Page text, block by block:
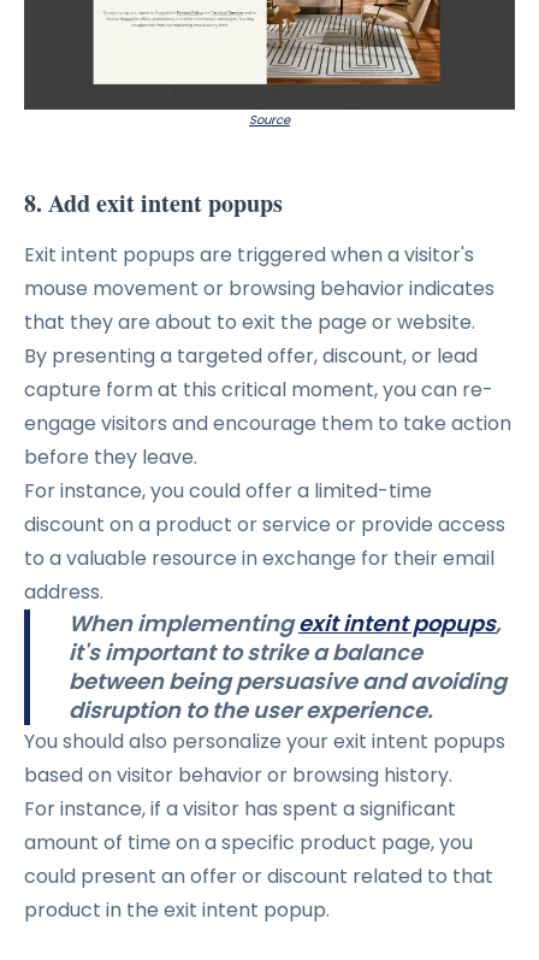
Source
8. Add exit intent popups
Exit intent popups are triggered when a visitor's
mouse movement or browsing behavior indicates
that they are about to exit the page or website.
By presenting a targeted offer, discount, or lead
capture form at this critical moment, you can re-
engage visitors and encourage them to take action
before they leave.
For instance, you could offer a limited-time
discount on a product or service or provide access
to a valuable resource in exchange for their email
address.
When implementing exit intent popups,
it's important to strike a balance
between being persuasive and avoiding
disruption to the user experience.
You should also personalize your exit intent popups
based on visitor behavior or browsing history.
For instance, if a visitor has spent a significant
amount of time on a specific product page, you
could present an offer or discount related to that
product in the exit intent popup.